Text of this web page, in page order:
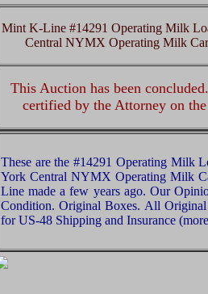
Mint K-Line #14291 Operating Milk
Central NYMX Operating Milk
This Auction has been
certified by the Attorney on
These are the #14291 Operating Milk
York Central NYMX Operating Milk
Line made a few years ago. Our
Condition. Original Boxes. All
for US-48 Shipping and Insurance